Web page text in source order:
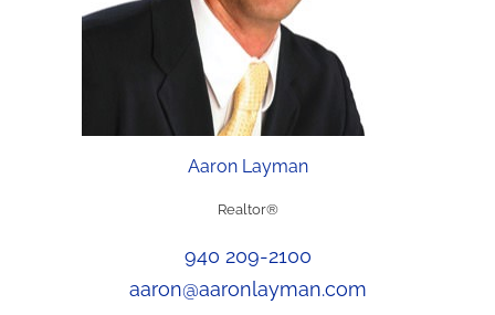
Aaron Layman
Realtor®
940 209-2100
aaron@aaronlayman.com